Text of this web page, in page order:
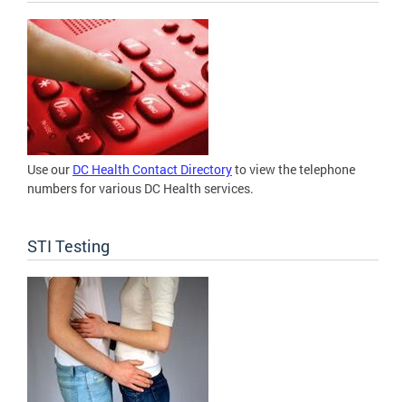
Use our DC Health Contact Directoryto view the telephone
numbers for various DC Health services.
STI Testing